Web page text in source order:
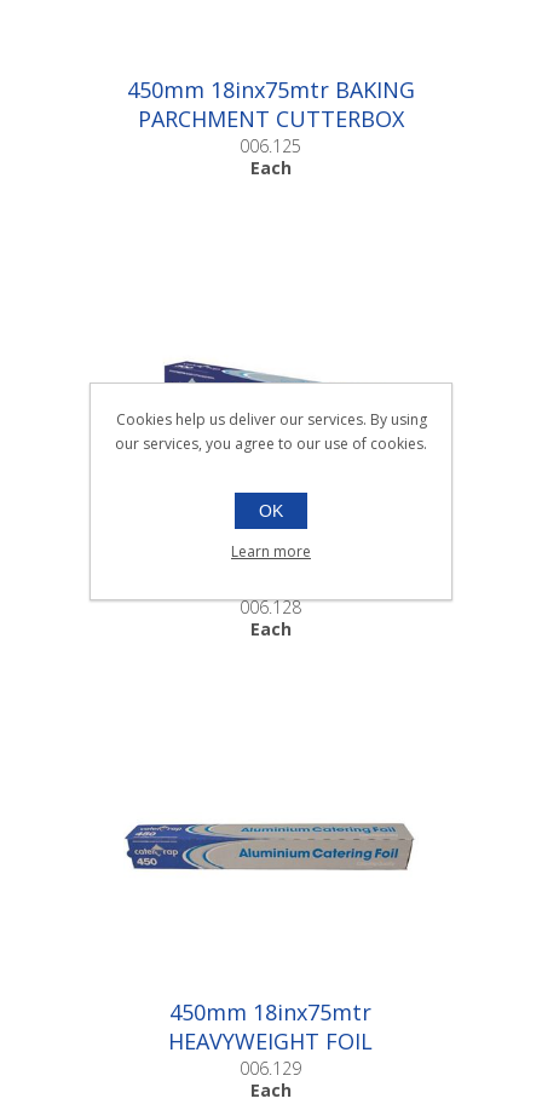
450mm 18inx75mtr BAKING
PARCHMENT CUTTERBOX
|Each
006.125
Each
300mm 12inx75mtr
CUTTERBOX |Each
006.128
Each
450mm 18inx75mtr
HEAVYWEIGHT FOIL
CUTTERBOX |Each
006.129
Each
Cookies help us deliver our services. By using
our services, you agree to our use of cookies.
OK
Learn more